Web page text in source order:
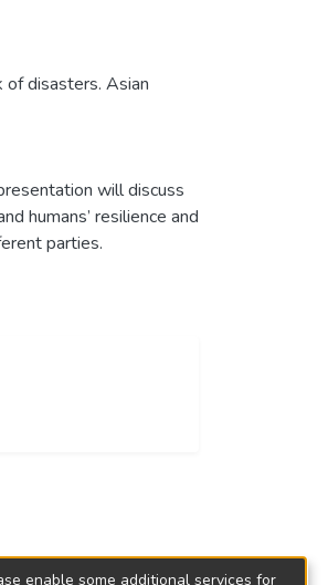
of disasters. Asian
will discuss
humans’ resilience and
parties.
enable some additional services for